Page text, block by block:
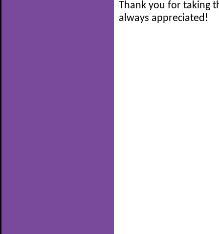
Thank you for taking
always appreciated!